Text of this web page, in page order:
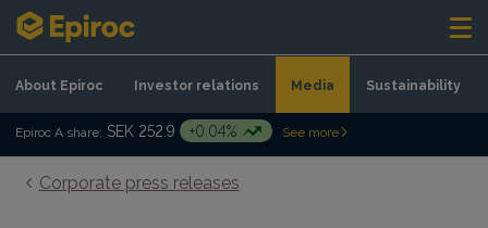
Skip to content
About Epiroc Investor relations Media Sustainability
Epiroc A share: SEK 252.9 +0.04% See more
Corporate press releases